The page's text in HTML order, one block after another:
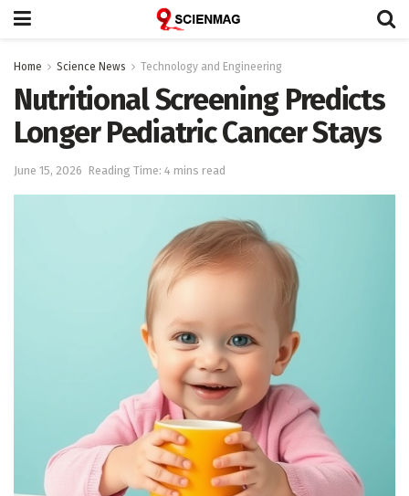
Home Science News Technology and Engineering
Nutritional Screening Predicts
Longer Pediatric Cancer Stays
June 15, 2026 Reading Time: 4 mins read